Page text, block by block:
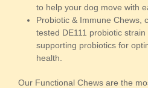
to help your dog move with
Probiotic & Immune Chews,
tested DE111 probiotic
supporting probiotics for
health.
Our Functional Chews are the